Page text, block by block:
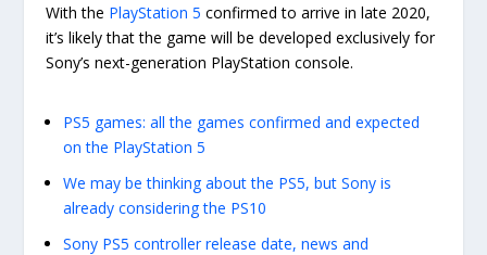
With the PlayStation 5 confirmed to arrive in late 2020,
it’s likely that the game will be developed exclusively for
Sony’s next-generation PlayStation console.
PS5 games: all the games confirmed and expected
on the PlayStation 5
We may be thinking about the PS5, but Sony is
already considering the PS10
Sony PS5 controller release date, news and